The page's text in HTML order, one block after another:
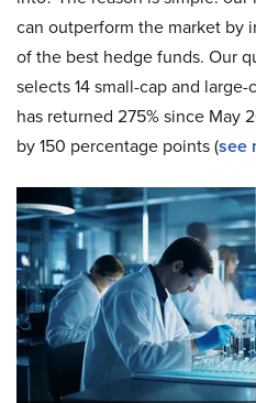
can outperform the market by
of the best hedge funds. Our
selects 14 small-cap and
has returned 275% since May
by 150 percentage points (see